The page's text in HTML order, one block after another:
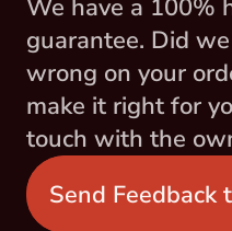
We have a 100%
guarantee. Did
wrong on your
make it right for
touch with the
Send Feedback